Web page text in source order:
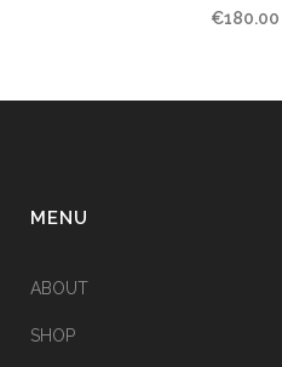
€180.00
MENU
ABOUT
SHOP